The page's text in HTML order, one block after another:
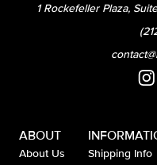
1 Rockefeller Plaza,
ABOUT
About Us Shipping Info